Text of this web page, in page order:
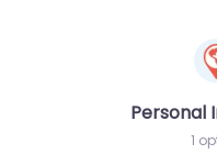
Personal
1